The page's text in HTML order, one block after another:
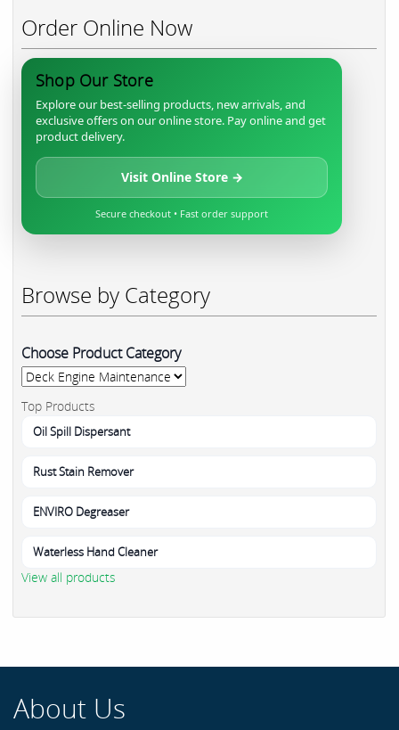
Order Online Now
Shop Our Store
Explore our best-selling products, new arrivals, and
exclusive offers on our online store. Pay online and get
product delivery.
Visit Online Store →
Secure checkout • Fast order support
Browse by Category
Choose Product Category
Top Products
Oil Spill Dispersant
Rust Stain Remover
ENVIRO Degreaser
Waterless Hand Cleaner
View all products
About Us